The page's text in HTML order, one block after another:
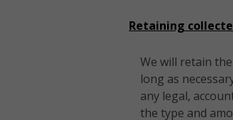
Retaining
We will retain
long as
any legal,
the type and